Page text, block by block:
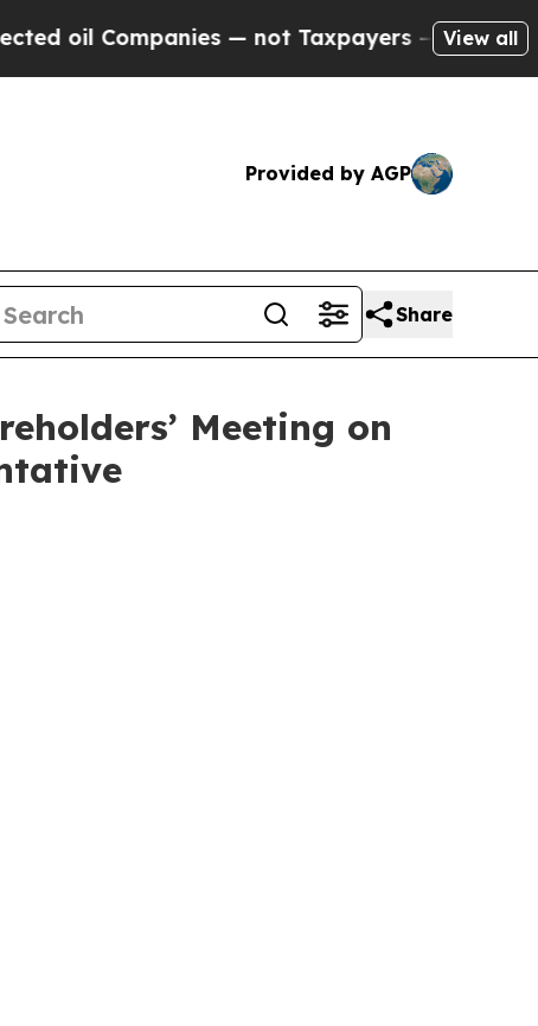
— not Taxpayers — the Chance to Cash
View all
Provided by AGP
Share
Meeting on